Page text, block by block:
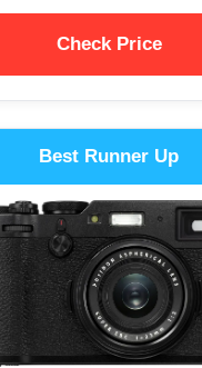
Check Price
Best Runner Up